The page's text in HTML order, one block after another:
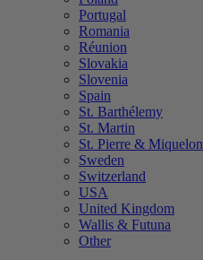
Portugal
Romania
Réunion
Slovakia
Slovenia
Spain
St. Barthélemy
St. Martin
St. Pierre & Miquelon
Sweden
Switzerland
USA
United Kingdom
Wallis & Futuna
Other